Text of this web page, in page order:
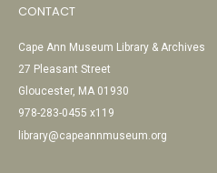
CONTACT
Cape Ann Museum Library & Archives
27 Pleasant Street
Gloucester, MA 01930
978-283-0455 x119
library@capeannmuseum.org